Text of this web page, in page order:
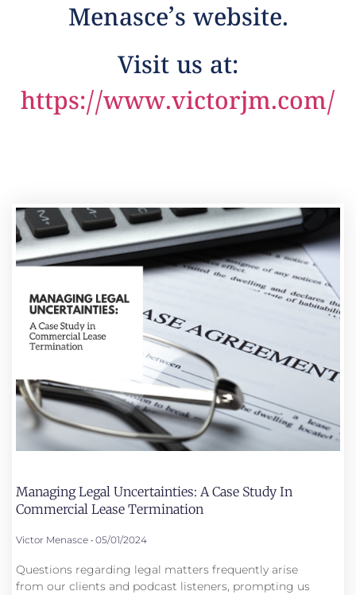
Menasce’s website.
Visit us at:
https://www.victorjm.com/
Managing Legal Uncertainties: A Case Study In
Commercial Lease Termination
Victor Menasce 05/01/2024
Questions regarding legal matters frequently arise
from our clients and podcast listeners, prompting us